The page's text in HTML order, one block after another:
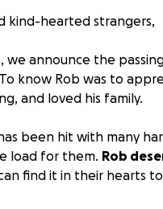
kind-hearted strangers,
we announce the
know Rob was to
and loved his family.
been hit with many
load for them. Rob
find it in their hearts